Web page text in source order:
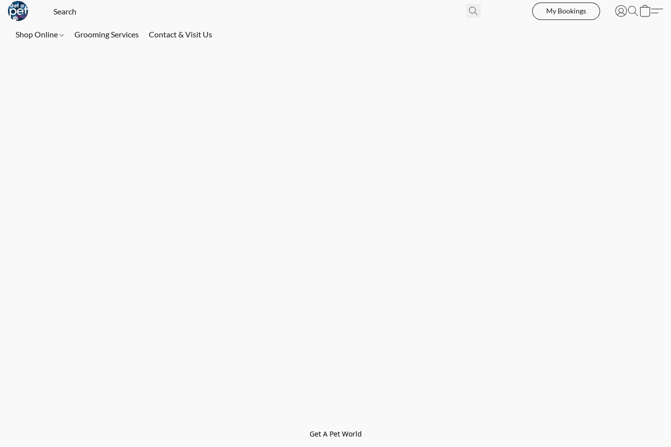
My Bookings
Shop Online Grooming Services Contact & Visit Us
Get A Pet World